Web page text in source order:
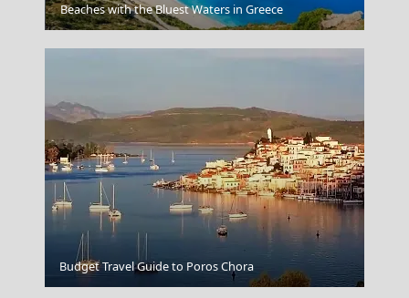
Koufonisi Village
Megalo Chorio Village
Beaches with the Bluest Waters in Greece
Budget Travel Guide to Poros Chora